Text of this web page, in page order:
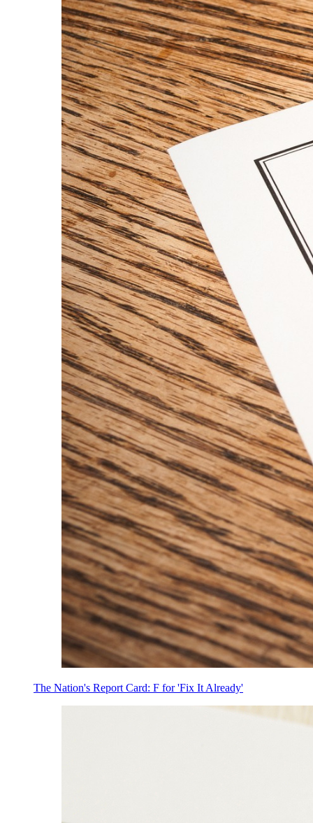
The Nation's Report Card: F for 'Fix It Already'